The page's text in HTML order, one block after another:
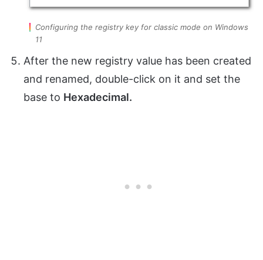
Configuring the registry key for classic mode on Windows
11
After the new registry value has been created
and renamed, double-click on it and set the
base to Hexadecimal.